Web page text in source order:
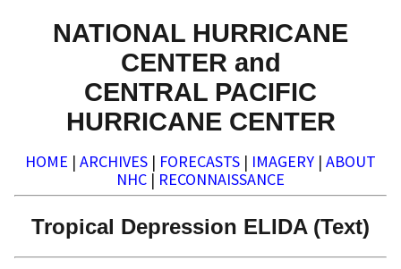
NATIONAL HURRICANE
CENTER and
CENTRAL PACIFIC
HURRICANE CENTER
HOME | ARCHIVES | FORECASTS | IMAGERY | ABOUT
NHC | RECONNAISSANCE
Tropical Depression ELIDA (Text)